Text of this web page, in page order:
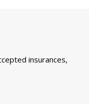
insurances,